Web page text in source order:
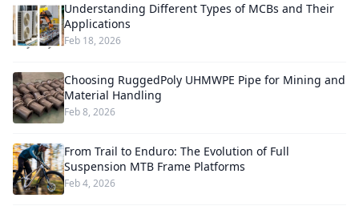
Understanding Different Types of MCBs and Their
Applications
Feb 18, 2026
Choosing RuggedPoly UHMWPE Pipe for Mining and
Material Handling
Feb 8, 2026
From Trail to Enduro: The Evolution of Full
Suspension MTB Frame Platforms
Feb 4, 2026